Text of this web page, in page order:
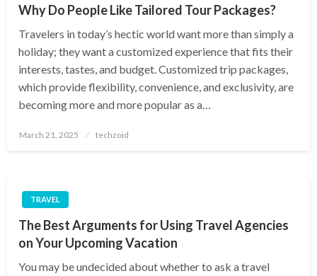
Why Do People Like Tailored Tour Packages?
Travelers in today’s hectic world want more than simply a
holiday; they want a customized experience that fits their
interests, tastes, and budget. Customized trip packages,
which provide flexibility, convenience, and exclusivity, are
becoming more and more popular as a…
Posted
March 21, 2025 techzoid
TRAVEL
The Best Arguments for Using Travel Agencies
on Your Upcoming Vacation
You may be undecided about whether to ask a travel